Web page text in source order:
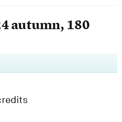
autumn, 180